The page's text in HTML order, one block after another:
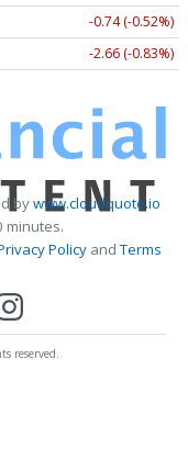
-0.74 (-0.52%)
-2.63 (-0.83%)
bywww.cloudquote.io
minutes.
PolicyandTerms
reserved.